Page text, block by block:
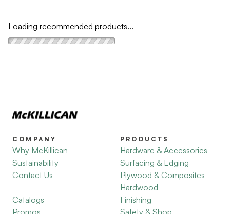
Loading recommended products...
COMPANY
Why McKillican
Sustainability
Contact Us
Catalogs
Promos
PRODUCTS
Hardware & Accessories
Surfacing & Edging
Plywood & Composites
Hardwood
Finishing
Safety & Shop